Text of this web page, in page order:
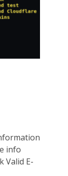
info
Valid E-